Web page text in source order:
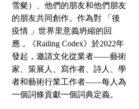
雪粲）、他們的朋友和他們朋友
的朋友共同創作。作為對 「後
疫情 」世界里意義坍縮的回
應，《Railing Codex》於2022年
發起，邀請文化從業者——藝術
家、策展人、寫作者、詩人、學
者和藝術行業工作者——每人為
一個詞條貢獻一個詞典定義。